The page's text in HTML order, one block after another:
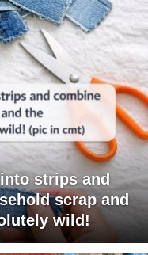
strips and
scrap and
wild!